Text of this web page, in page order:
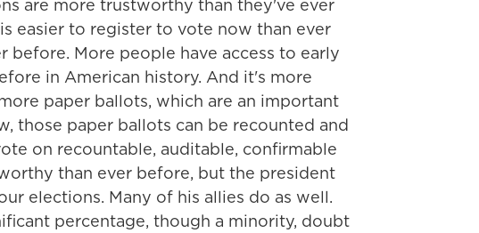
are more trustworthy than they've ever
easier to register to vote now than ever
before. More people have access to early
in American history. And it's more
paper ballots, which are an important
those paper ballots can be recounted and
on recountable, auditable, confirmable
than ever before, but the president
elections. Many of his allies do as well.
percentage, though a minority, doubt